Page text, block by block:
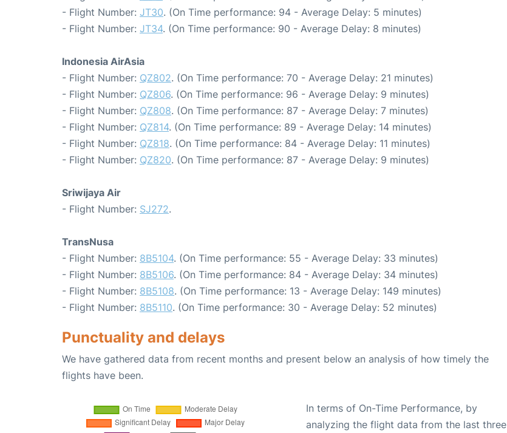
- Flight Number: JT30. (On Time performance: 94 - Average Delay: 5 minutes)
- Flight Number: JT34. (On Time performance: 90 - Average Delay: 8 minutes)
Indonesia AirAsia
- Flight Number: QZ802. (On Time performance: 70 - Average Delay: 21 minutes)
- Flight Number: QZ806. (On Time performance: 96 - Average Delay: 9 minutes)
- Flight Number: QZ808. (On Time performance: 87 - Average Delay: 7 minutes)
- Flight Number: QZ814. (On Time performance: 89 - Average Delay: 14 minutes)
- Flight Number: QZ818. (On Time performance: 84 - Average Delay: 11 minutes)
- Flight Number: QZ820. (On Time performance: 87 - Average Delay: 9 minutes)
Sriwijaya Air
- Flight Number: SJ272.
TransNusa
- Flight Number: 8B5104. (On Time performance: 55 - Average Delay: 33 minutes)
- Flight Number: 8B5106. (On Time performance: 84 - Average Delay: 34 minutes)
- Flight Number: 8B5108. (On Time performance: 13 - Average Delay: 149 minutes)
- Flight Number: 8B5110. (On Time performance: 30 - Average Delay: 52 minutes)
Punctuality and delays
We have gathered data from recent months and present below an analysis of how timely the
flights have been.
In terms of On-Time Performance, by
analyzing the flight data from the last three